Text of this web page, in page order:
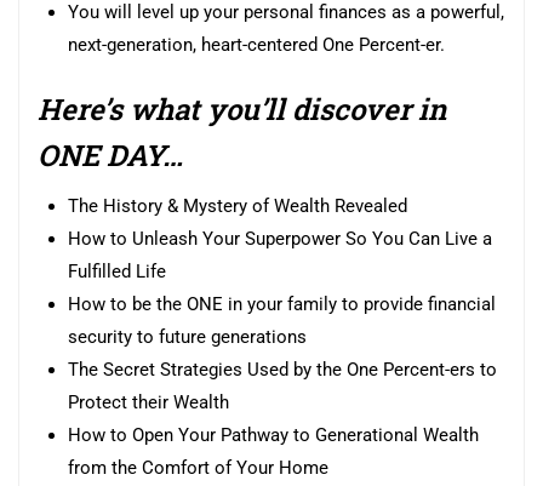
You will level up your personal finances as a powerful,
next-generation, heart-centered One Percent-er.
Here’s what you’ll discover in
ONE DAY…
The History & Mystery of Wealth Revealed
How to Unleash Your Superpower So You Can Live a
Fulfilled Life
How to be the ONE in your family to provide financial
security to future generations
The Secret Strategies Used by the One Percent-ers to
Protect their Wealth
How to Open Your Pathway to Generational Wealth
from the Comfort of Your Home